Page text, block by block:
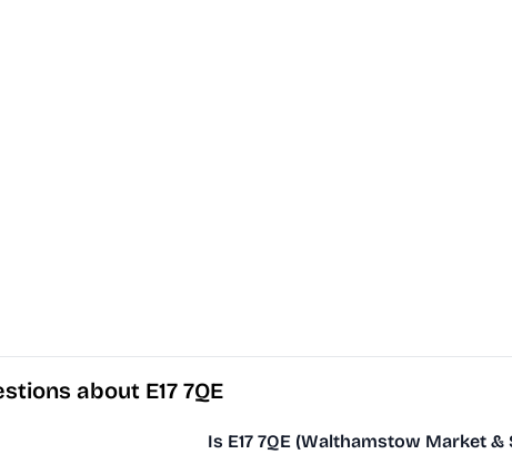
about E17 7QE
Is E17 7QE (Walthamstow Market &